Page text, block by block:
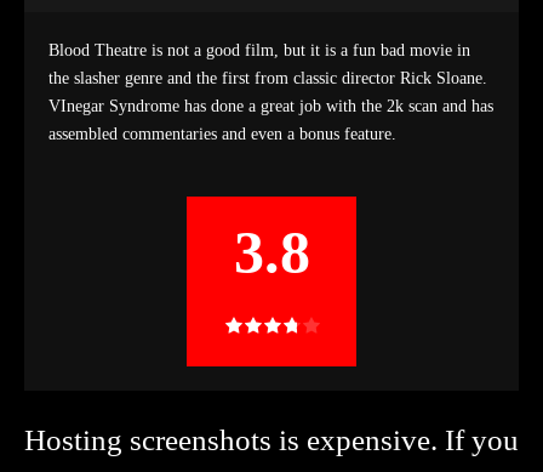
Blood Theatre is not a good film, but it is a fun bad movie in
the slasher genre and the first from classic director Rick Sloane.
VInegar Syndrome has done a great job with the 2k scan and has
assembled commentaries and even a bonus feature.
3.8
Hosting screenshots is expensive. If you